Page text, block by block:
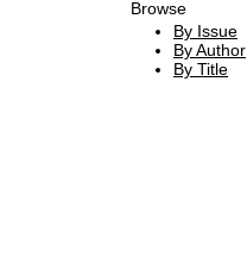
Browse
By Issue
By Author
By Title